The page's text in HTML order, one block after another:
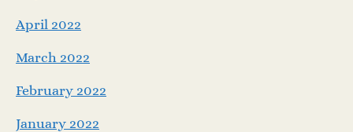
April 2022
March 2022
February 2022
January 2022